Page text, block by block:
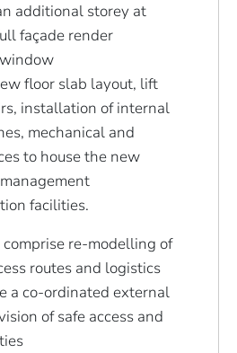
additional storey at
façade render
floor slab layout, lift
installation of internal
mechanical and
to house the new
facilities.
re-modelling of
routes and logistics
a co-ordinated external
of safe access and